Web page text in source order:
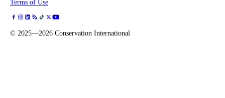
Terms of Use
© 2025—2026 Conservation International